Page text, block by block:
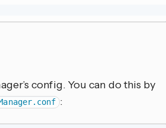
config. You can do this by
: